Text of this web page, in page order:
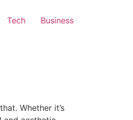
Tech Business
Whether it’s